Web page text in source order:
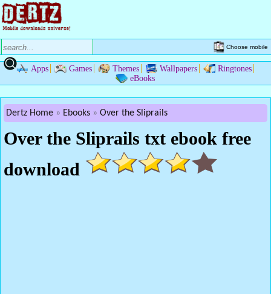
Choose mobile
Apps Games Themes Wallpapers
Ringtones
eBooks
Dertz Home Ebooks Over the Sliprails
Over the Sliprails txt ebook free
download